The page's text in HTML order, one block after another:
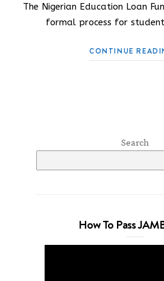
The Nigerian Education Loan
formal process for
CONTINUE
Search
How To Pass